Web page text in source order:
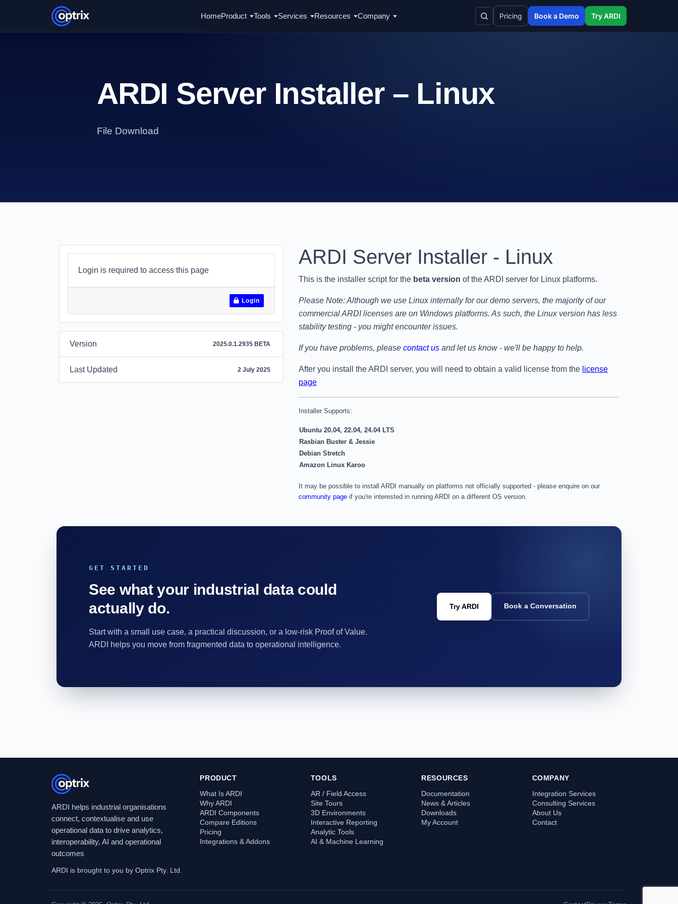
HomeProduct Tools Services Resources Company Pricing Book a Demo Try ARDI
ARDI Server Installer – Linux
File Download
Login is required to access this page
Login
Version 2025.0.1.2935 BETA
Last Updated 2 July 2025
ARDI Server Installer - Linux
This is the installer script for the beta version of the ARDI server for Linux platforms.
Please Note: Although we use Linux internally for our demo servers, the majority of our
commercial ARDI licenses are on Windows platforms. As such, the Linux version has less
stability testing - you might encounter issues.
If you have problems, please contact us and let us know - we'll be happy to help.
After you install the ARDI server, you will need to obtain a valid license from the license
page
Installer Supports:
Ubuntu 20.04, 22.04, 24.04 LTS
Rasbian Buster & Jessie
Debian Stretch
Amazon Linux Karoo
It may be possible to install ARDI manually on platforms not officially supported - please enquire on our
community page if you're interested in running ARDI on a different OS version.
GET STARTED
See what your industrial data could
actually do.
Start with a small use case, a practical discussion, or a low-risk Proof of Value.
ARDI helps you move from fragmented data to operational intelligence.
Try ARDI Book a Conversation
ARDI helps industrial organisations
connect, contextualise and use
operational data to drive analytics,
interoperability, AI and operational
outcomes
ARDI is brought to you by Optrix Pty. Ltd.
PRODUCT
What Is ARDI
Why ARDI
ARDI Components
Compare Editions
Pricing
Integrations & Addons
TOOLS
AR / Field Access
Site Tours
3D Environments
Interactive Reporting
Analytic Tools
AI & Machine Learning
RESOURCES
Documentation
News & Articles
Downloads
My Account
COMPANY
Integration Services
Consulting Services
About Us
Contact